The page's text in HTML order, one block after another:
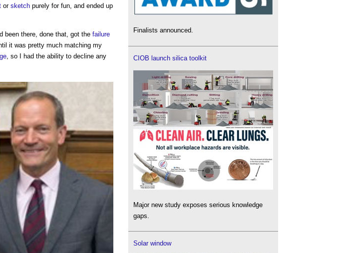
or sketch purely for fun, and ended up
been there, done that, got the failure
it was pretty much matching my
, so I had the ability to decline any
Finalists announced.
CIOB launch silica toolkit
Major new study exposes serious knowledge
gaps.
Solar window